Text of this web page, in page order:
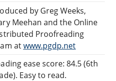
by Greg Weeks,
Meehan and the Online
Proofreading
atwww.pgdp.net
ease score: 84.5 (6th
Easy to read.